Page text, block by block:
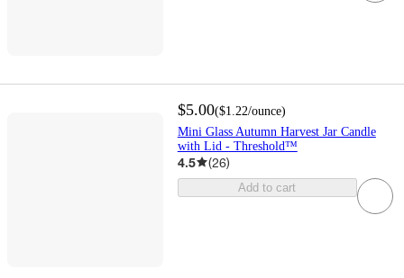
$5.00($1.22/ounce)
Mini Glass Autumn Harvest Jar Candle
with Lid - Threshold™
4.5 (26)
Add to cart